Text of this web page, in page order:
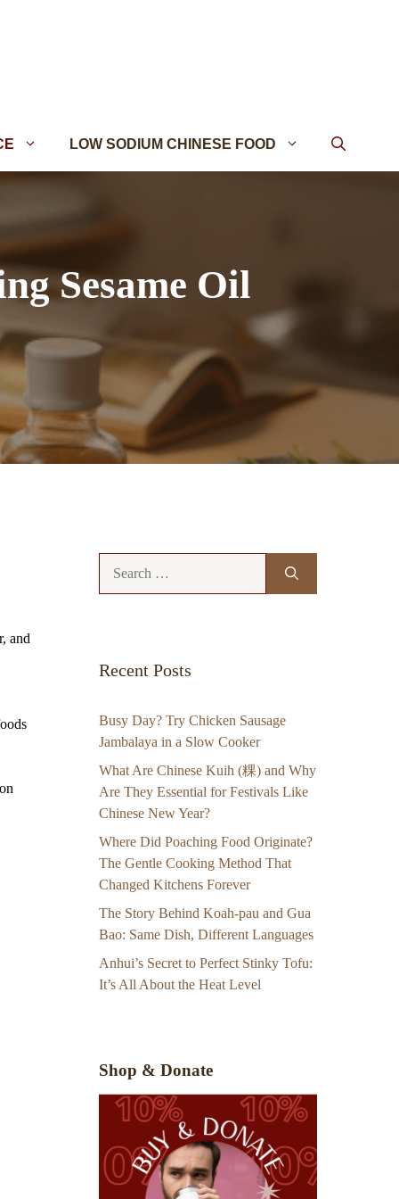
LOW SODIUM CHINESE FOOD
Sesame Oil
and
Recent Posts
Busy Day? Try Chicken Sausage
Jambalaya in a Slow Cooker
What Are Chinese Kuih (粿) and Why
Are They Essential for Festivals Like
Chinese New Year?
Where Did Poaching Food Originate?
The Gentle Cooking Method That
Changed Kitchens Forever
The Story Behind Koah-pau and Gua
Bao: Same Dish, Different Languages
Anhui’s Secret to Perfect Stinky Tofu:
It’s All About the Heat Level
Shop & Donate